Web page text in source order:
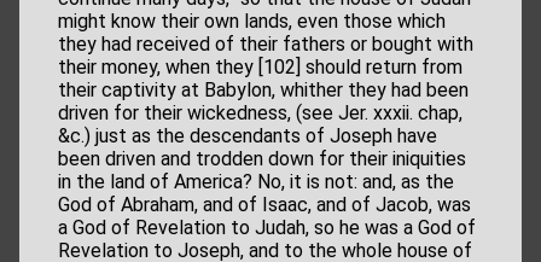
might know their own lands, even those which
they had received of their fathers or bought with
their money, when they [102] should return from
their captivity at Babylon, whither they had been
driven for their wickedness, (see Jer. xxxii. chap,
&c.) just as the descendants of Joseph have
been driven and trodden down for their iniquities
in the land of America? No, it is not: and, as the
God of Abraham, and of Isaac, and of Jacob, was
a God of Revelation to Judah, so he was a God of
Revelation to Joseph, and to the whole house of